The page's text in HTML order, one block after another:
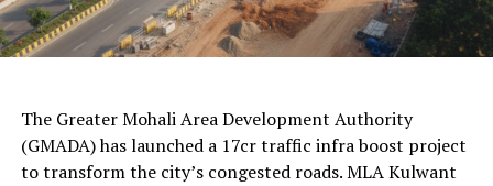
Pearl the organizer is an event planner team based in
Chandigarh; they have significant experience in
AI Generated: Not a real image
The Greater Mohali Area Development Authority
(GMADA) has launched a 17cr traffic infra boost project
to transform the city’s congested roads. MLA Kulwant